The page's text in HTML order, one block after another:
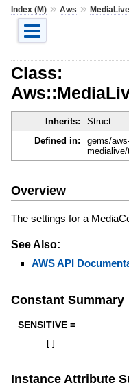
Index (M)» Aws » MediaLive
Class:
Inherits: Struct
Defined in:
gems/
Overview
The settings for a
See Also:
AWS API
Constant Summary
SENSITIVE =
Instance Attribute